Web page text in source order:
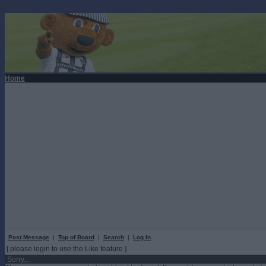
Home
Post Message | Top of Board | Search | Log In
[ please login to use the Like feature ]
Sorry...